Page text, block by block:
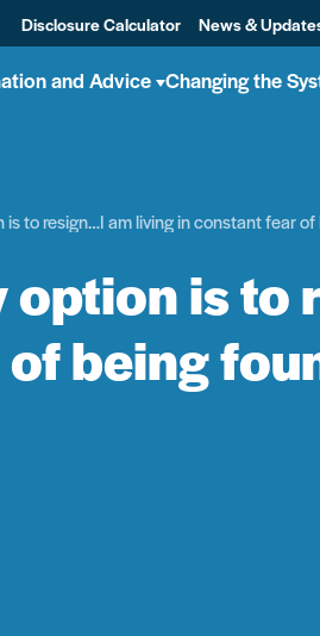
Disclosure Calculator News &
and Advice Changing the
is to resign…I am living in constant fear
option is
being